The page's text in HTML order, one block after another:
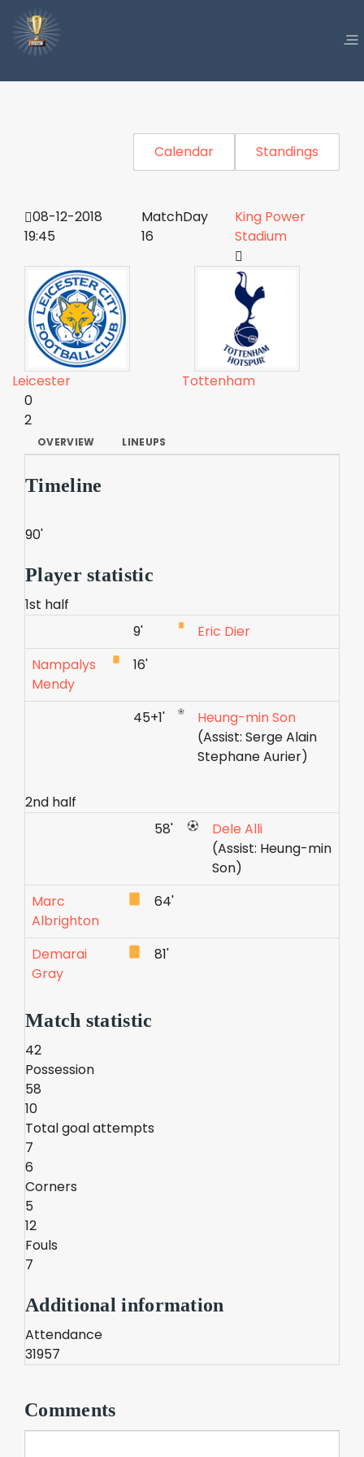
Calendar Standings
08-12-2018
19:45
MatchDay
16
King Power
Stadium
Leicester
Tottenham
0
2
OVERVIEW LINEUPS
Timeline
90'
Player statistic
1st half
9'
Eric Dier
Nampalys
Mendy
16'
45+1'
Heung-min Son
(Assist: Serge Alain
Stephane Aurier)
2nd half
58'
Dele Alli
(Assist: Heung-min
Son)
Marc
Albrighton
64'
Demarai
Gray
81'
Match statistic
42
Possession
58
10
Total goal attempts
7
6
Corners
5
12
Fouls
7
Additional information
Attendance
31957
Comments